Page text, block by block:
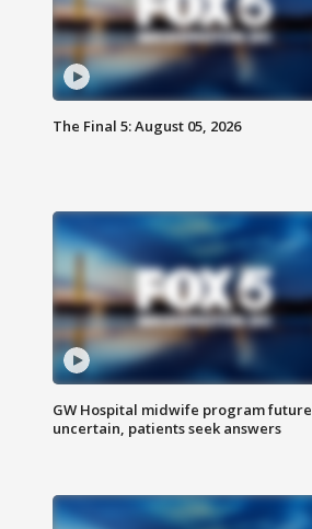
The Final 5: August 05, 2026
GW Hospital midwife program future
uncertain, patients seek answers